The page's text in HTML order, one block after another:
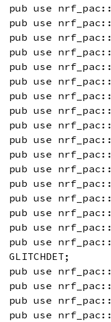
pub use nrf_pac::
pub use nrf_pac::
pub use nrf_pac::
pub use nrf_pac::
pub use nrf_pac::
pub use nrf_pac::
pub use nrf_pac::
pub use nrf_pac::
pub use nrf_pac::
pub use nrf_pac::
pub use nrf_pac::
pub use nrf_pac::
pub use nrf_pac::
pub use nrf_pac::
pub use nrf_pac::
pub use nrf_pac::
pub use nrf_pac::
GLITCHDET;
pub use nrf_pac::
pub use nrf_pac::
pub use nrf_pac::
pub use nrf_pac::